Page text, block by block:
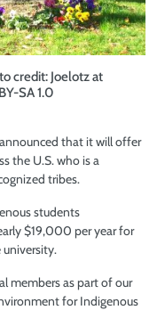
credit: Joelotz at
SA 1.0
that it will offer
the U.S. who is a
tribes.
students
$19,000 per year for
members as part of our
for Indigenous